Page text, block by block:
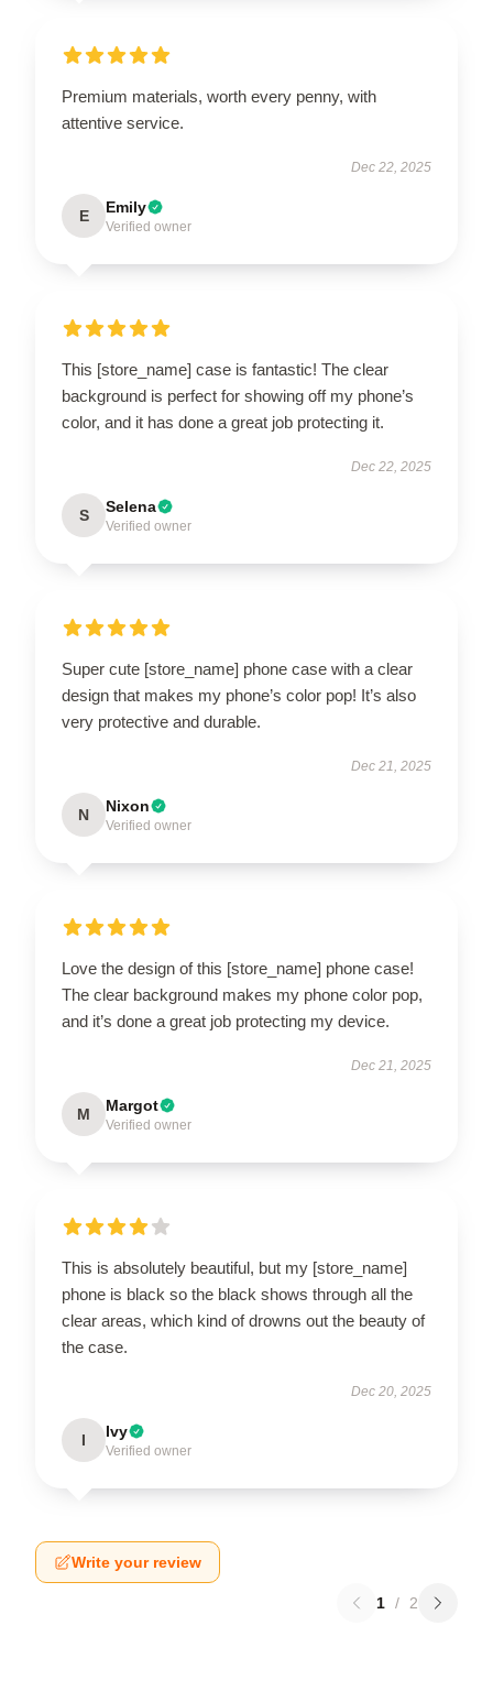
Premium materials, worth every penny, with
attentive service.
Dec 22, 2025
E Emily
Verified owner
This [store_name] case is fantastic! The clear
background is perfect for showing off my phone’s
color, and it has done a great job protecting it.
Dec 22, 2025
S Selena
Verified owner
Super cute [store_name] phone case with a clear
design that makes my phone’s color pop! It’s also
very protective and durable.
Dec 21, 2025
N Nixon
Verified owner
Love the design of this [store_name] phone case!
The clear background makes my phone color pop,
and it’s done a great job protecting my device.
Dec 21, 2025
M Margot
Verified owner
This is absolutely beautiful, but my [store_name]
phone is black so the black shows through all the
clear areas, which kind of drowns out the beauty of
the case.
Dec 20, 2025
I Ivy
Verified owner
Write your review
1 / 2